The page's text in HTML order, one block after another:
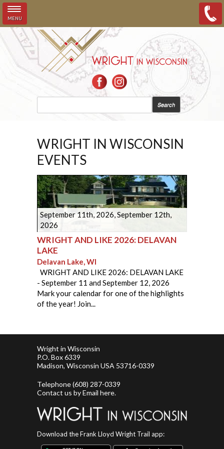
MENU
Skip to main content
WRIGHT IN WISCONSIN
EVENTS
September 11th, 2026,September 12th,
2026
WRIGHT AND LIKE 2026: DELAVAN
LAKE
Delavan Lake, WI
​ ​ WRIGHT AND LIKE 2026: DELAVAN LAKE
- September 11 and September 12, 2026
Mark your calendar for one of the highlights
of the year! Join...
Wright in Wisconsin
P.O. Box 6339
Madison, Wisconsin USA 53716-0339
Telephone(608) 287-0339
Contact us byEmail here.
Download the Frank Lloyd Wright Trail app: